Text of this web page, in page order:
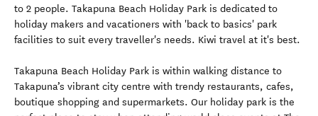
to 2 people. Takapuna Beach Holiday Park is dedicated to
holiday makers and vacationers with 'back to basics' park
facilities to suit every traveller's needs. Kiwi travel at it's best.
Takapuna Beach Holiday Park is within walking distance to
Takapuna’s vibrant city centre with trendy restaurants, cafes,
boutique shopping and supermarkets. Our holiday park is the